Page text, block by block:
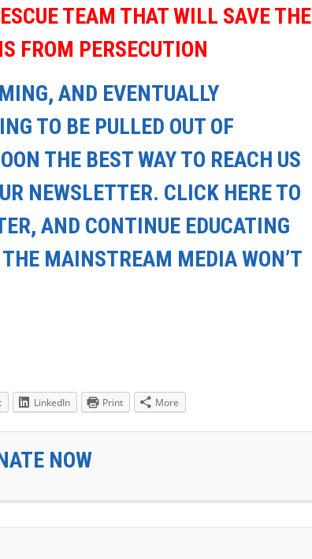
TEAM THAT WILL SAVE THE
FROM PERSECUTION
AND EVENTUALLY
TO BE PULLED OUT OF
THE BEST WAY TO REACH US
NEWSLETTER. CLICK HERE TO
AND CONTINUE EDUCATING
MAINSTREAM MEDIA WON’T
LinkedIn Print More
NOW